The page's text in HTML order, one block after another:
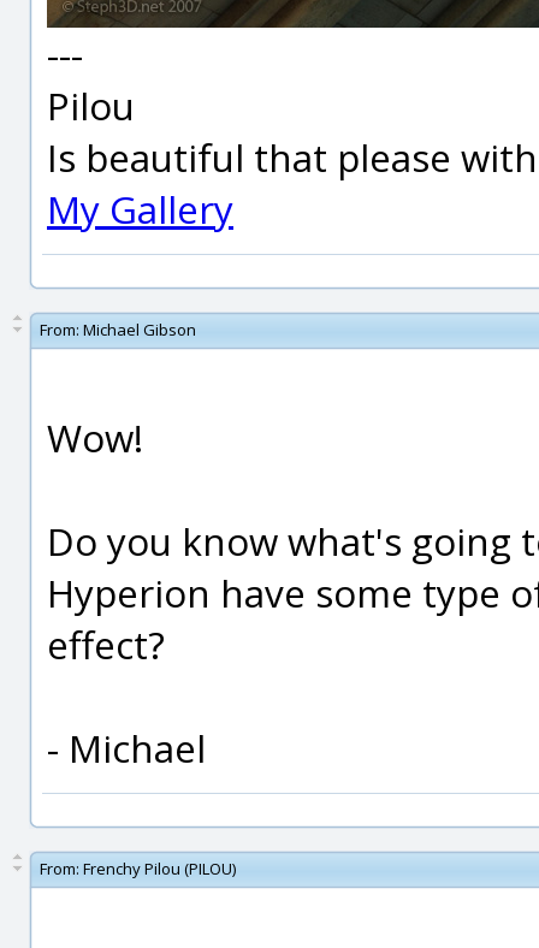
---
Pilou
Is beautiful that please
My Gallery
From: Michael Gibson
Wow!
Do you know what's going
Hyperion have some type
effect?
- Michael
From: Frenchy Pilou (PILOU)